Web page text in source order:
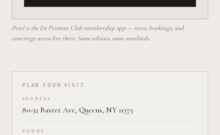
Pearl is the En Primeur Club membership app — saves, bookings, and
concierge access live there. Same editors, same standards.
Plan your visit on Pearl
PLAN YOUR VISIT
ADDRESS
80-32 Baxter Ave, Queens, NY 11373
PHONE